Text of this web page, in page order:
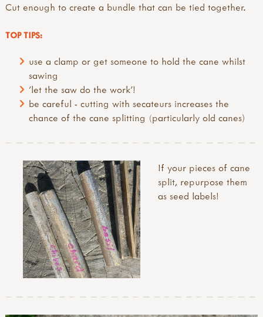
Cut enough to create a bundle that can be tied together.
TOP TIPS:
use a clamp or get someone to hold the cane whilst
sawing
'let the saw do the work'!
be careful - cutting with secateurs increases the
chance of the cane splitting (particularly old canes)
If your pieces of cane
split, repurpose them
as seed labels!